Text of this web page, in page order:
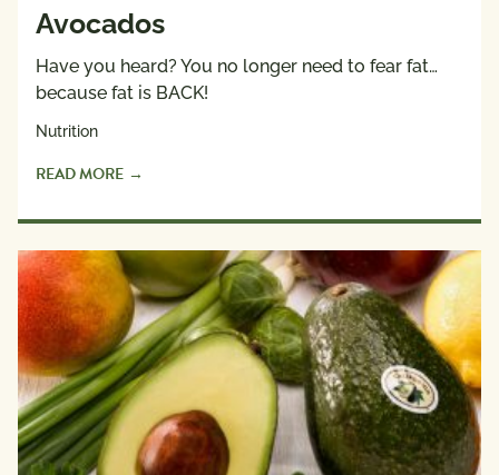
Avocados
Have you heard? You no longer need to fear fat…
because fat is BACK!
Nutrition
READ MORE